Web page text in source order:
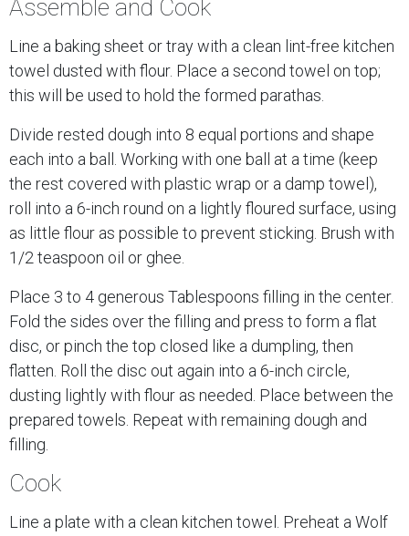
Assemble and Cook
Line a baking sheet or tray with a clean lint-free kitchen
towel dusted with flour. Place a second towel on top;
this will be used to hold the formed parathas.
Divide rested dough into 8 equal portions and shape
each into a ball. Working with one ball at a time (keep
the rest covered with plastic wrap or a damp towel),
roll into a 6-inch round on a lightly floured surface, using
as little flour as possible to prevent sticking. Brush with
1/2 teaspoon oil or ghee.
Place 3 to 4 generous Tablespoons filling in the center.
Fold the sides over the filling and press to form a flat
disc, or pinch the top closed like a dumpling, then
flatten. Roll the disc out again into a 6-inch circle,
dusting lightly with flour as needed. Place between the
prepared towels. Repeat with remaining dough and
filling.
Cook
Line a plate with a clean kitchen towel. Preheat a Wolf